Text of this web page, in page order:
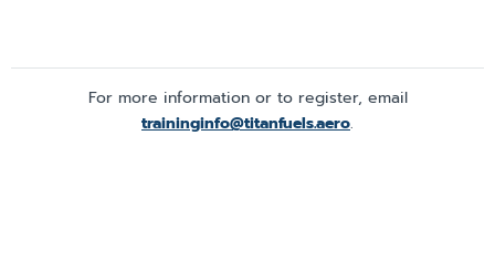
For more information or to register, email
traininginfo@titanfuels.aero.